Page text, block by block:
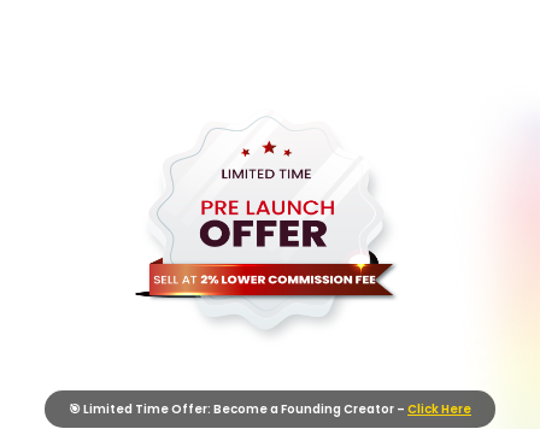
🎯 Limited Time Offer: Become a Founding Creator – Click Here